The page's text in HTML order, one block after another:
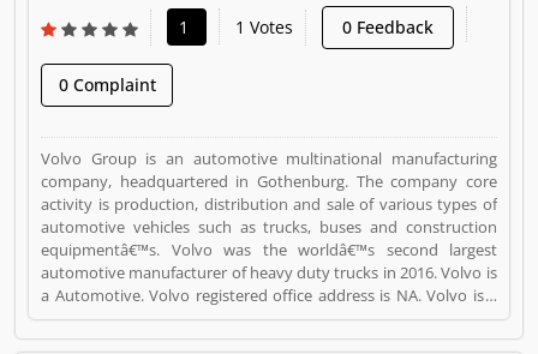
1 1 Votes 0 Feedback
0 Complaint
Volvo Group is an automotive multinational manufacturing
company, headquartered in Gothenburg. The company core
activity is production, distribution and sale of various types of
automotive vehicles such as trucks, buses and construction
equipmentâ€™s. Volvo was the worldâ€™s second largest
automotive manufacturer of heavy duty trucks in 2016. Volvo is
a Automotive. Volvo registered office address is NA. Volvo is a
reviewed by valuable customer, who already used Volvo
Product/Business/Services. Customer opinion (1) and reviews